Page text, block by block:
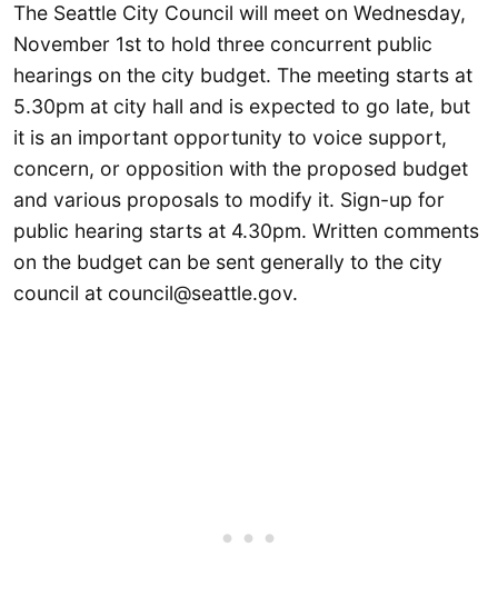
The Seattle City Council will meet on Wednesday,
November 1st to hold three concurrent public
hearings on the city budget. The meeting starts at
5.30pm at city hall and is expected to go late, but
it is an important opportunity to voice support,
concern, or opposition with the proposed budget
and various proposals to modify it. Sign-up for
public hearing starts at 4.30pm. Written comments
on the budget can be sent generally to the city
council at council@seattle.gov.